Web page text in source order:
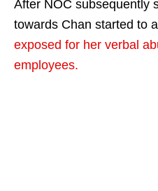
After NOC subsequently
towards Chan started to
exposed for her verbal
employees.